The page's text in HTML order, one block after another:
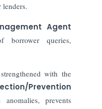
lenders.
Agent
borrower queries,
with the
Prevention
prevents